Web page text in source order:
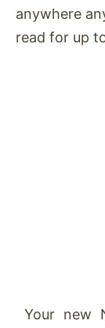
anywhere
read for up
Your new